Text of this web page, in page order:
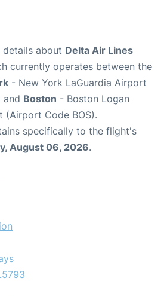
details about Delta Air Lines
currently operates between the
- New York LaGuardia Airport
and Boston - Boston Logan
(Airport Code BOS).
specifically to the flight's
August 06, 2026.